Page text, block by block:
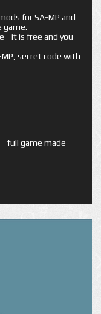
for SA-MP and
game.
- it is free and you
secret code with
full game made